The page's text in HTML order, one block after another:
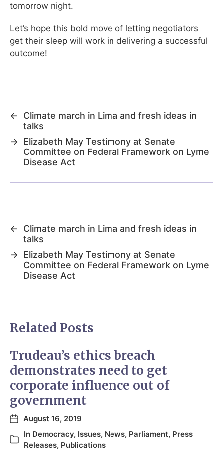
tomorrow night.
Let’s hope this bold move of letting negotiators
get their sleep will work in delivering a successful
outcome!
←
Climate march in Lima and fresh ideas in
talks
→ Elizabeth May Testimony at Senate
Committee on Federal Framework on Lyme
Disease Act
←
Climate march in Lima and fresh ideas in
talks
→ Elizabeth May Testimony at Senate
Committee on Federal Framework on Lyme
Disease Act
Related Posts
Trudeau’s ethics breach
demonstrates need to get
corporate influence out of
government
August 16, 2019
In Democracy, Issues, News, Parliament, Press
Releases, Publications